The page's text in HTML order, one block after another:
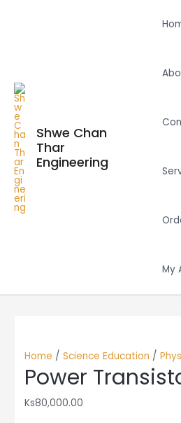
Shwe Chan
Thar
Engineering
My
Home / Science Education /
Power
Ks80,000.00